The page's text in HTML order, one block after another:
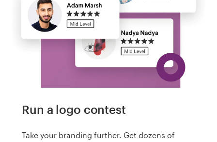
Run a logo contest
Take your branding further. Get dozens of